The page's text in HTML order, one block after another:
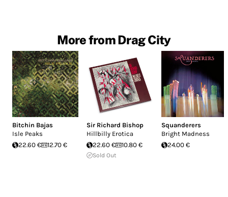
More from Drag City
Bitchin Bajas
Isle Peaks
22.60 €
12.70 €
Sir Richard Bishop
Hillbilly Erotica
22.60 €
10.80 €
Sold Out
Squanderers
Bright Madness
24.00 €